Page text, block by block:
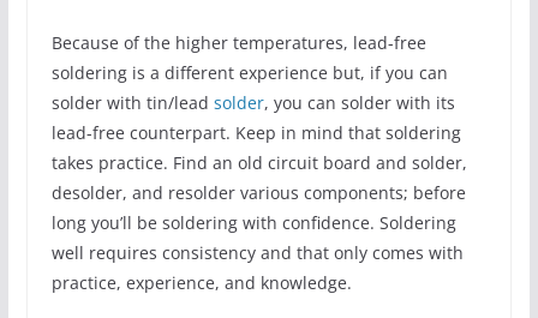
Because of the higher temperatures, lead-free
soldering is a different experience but, if you can
solder with tin/lead solder, you can solder with its
lead-free counterpart. Keep in mind that soldering
takes practice. Find an old circuit board and solder,
desolder, and resolder various components; before
long you’ll be soldering with confidence. Soldering
well requires consistency and that only comes with
practice, experience, and knowledge.